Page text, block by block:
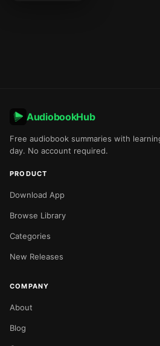
AudiobookHub
Free audiobook summaries with
day. No account required.
PRODUCT
Download App
Browse Library
Categories
New Releases
COMPANY
About
Blog